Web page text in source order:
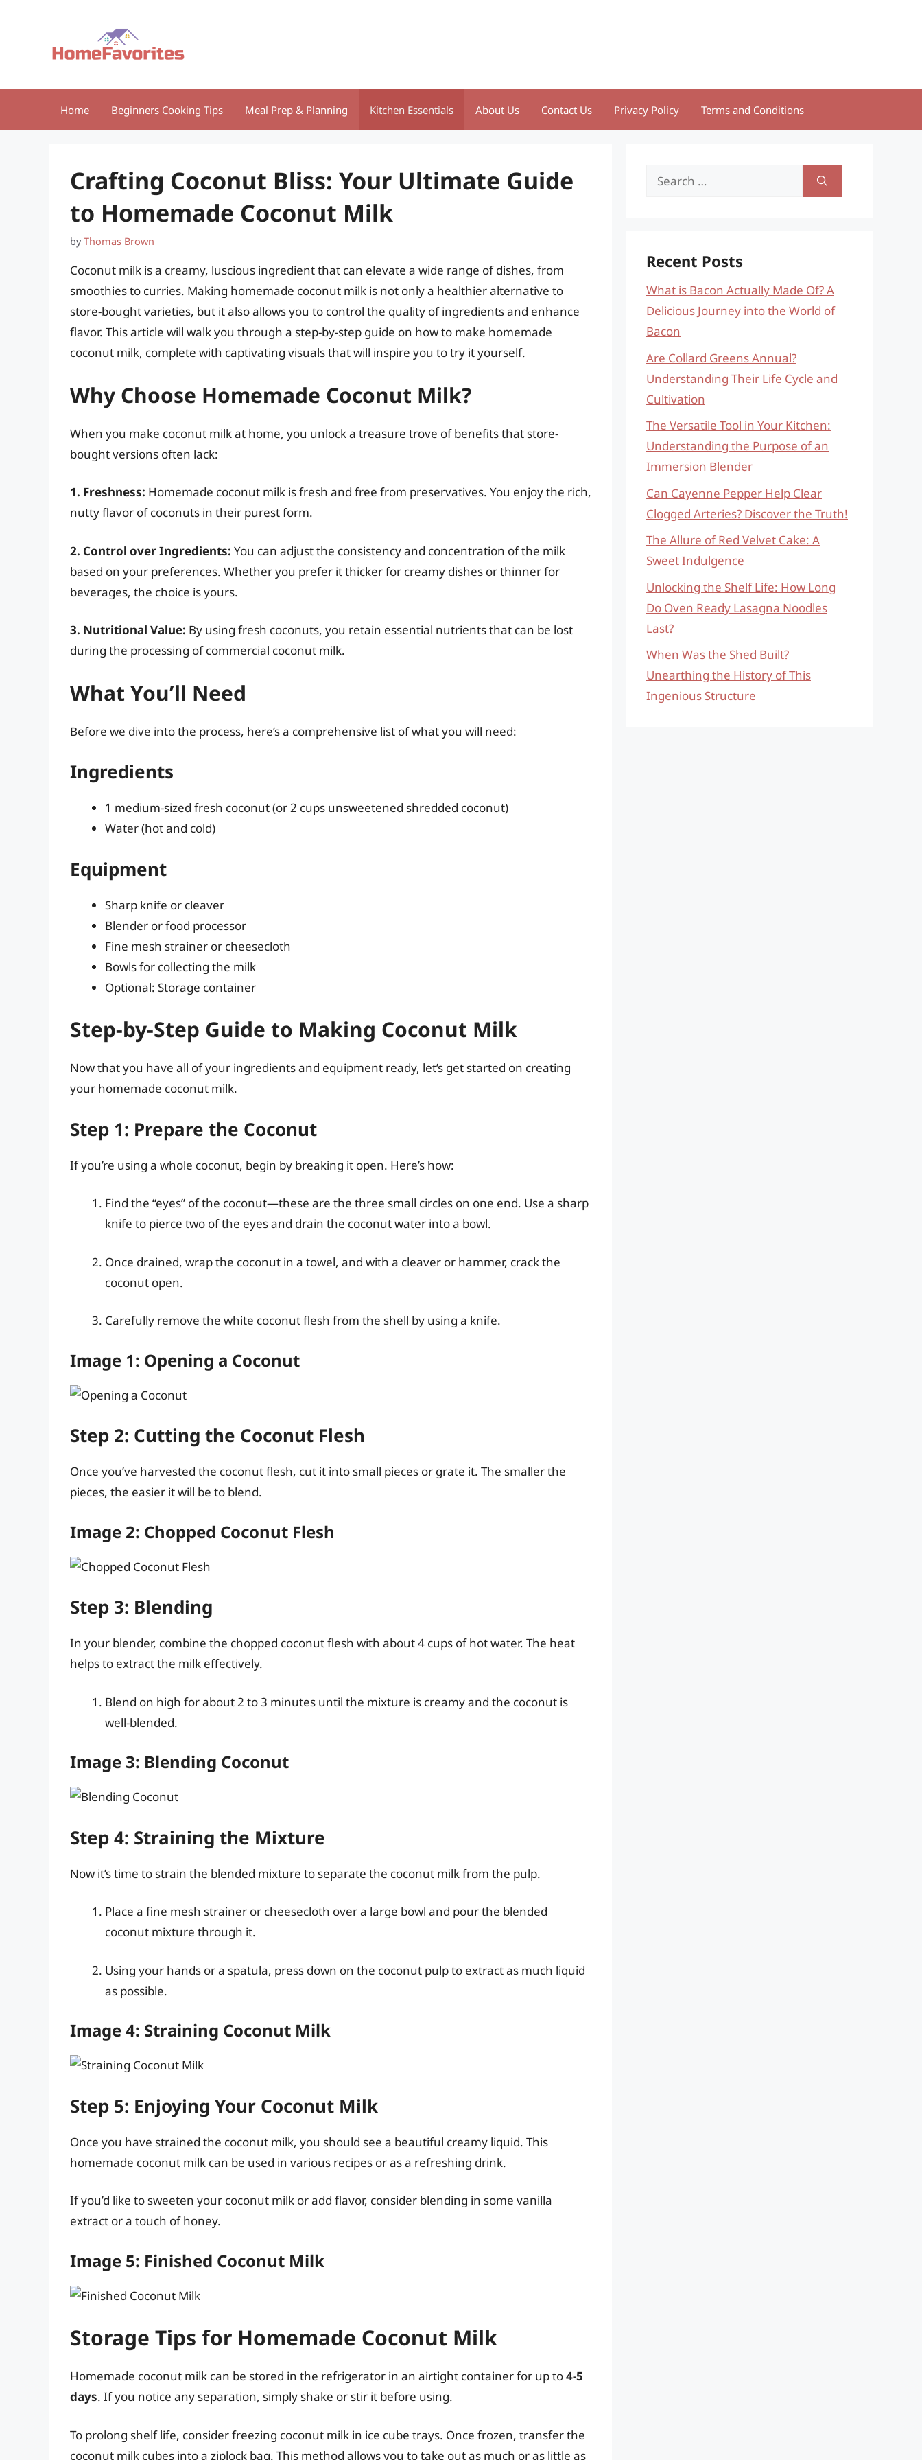
Home Beginners Cooking Tips Meal Prep & Planning Kitchen Essentials About Us Contact Us Privacy Policy Terms and Conditions
Crafting Coconut Bliss: Your Ultimate Guide
to Homemade Coconut Milk
byThomas Brown
Coconut milk is a creamy, luscious ingredient that can elevate a wide range of dishes, from
smoothies to curries. Making homemade coconut milk is not only a healthier alternative to
store-bought varieties, but it also allows you to control the quality of ingredients and enhance
flavor. This article will walk you through a step-by-step guide on how to make homemade
coconut milk, complete with captivating visuals that will inspire you to try it yourself.
Why Choose Homemade Coconut Milk?
When you make coconut milk at home, you unlock a treasure trove of benefits that store-
bought versions often lack:
1. Freshness: Homemade coconut milk is fresh and free from preservatives. You enjoy the rich,
nutty flavor of coconuts in their purest form.
2. Control over Ingredients: You can adjust the consistency and concentration of the milk
based on your preferences. Whether you prefer it thicker for creamy dishes or thinner for
beverages, the choice is yours.
3. Nutritional Value: By using fresh coconuts, you retain essential nutrients that can be lost
during the processing of commercial coconut milk.
What You’ll Need
Before we dive into the process, here’s a comprehensive list of what you will need:
Ingredients
1 medium-sized fresh coconut (or 2 cups unsweetened shredded coconut)
Water (hot and cold)
Equipment
Sharp knife or cleaver
Blender or food processor
Fine mesh strainer or cheesecloth
Bowls for collecting the milk
Optional: Storage container
Step-by-Step Guide to Making Coconut Milk
Now that you have all of your ingredients and equipment ready, let’s get started on creating
your homemade coconut milk.
Step 1: Prepare the Coconut
If you’re using a whole coconut, begin by breaking it open. Here’s how:
Find the “eyes” of the coconut—these are the three small circles on one end. Use a sharp
knife to pierce two of the eyes and drain the coconut water into a bowl.
Once drained, wrap the coconut in a towel, and with a cleaver or hammer, crack the
coconut open.
Carefully remove the white coconut flesh from the shell by using a knife.
Image 1: Opening a Coconut
Step 2: Cutting the Coconut Flesh
Once you’ve harvested the coconut flesh, cut it into small pieces or grate it. The smaller the
pieces, the easier it will be to blend.
Image 2: Chopped Coconut Flesh
Step 3: Blending
In your blender, combine the chopped coconut flesh with about 4 cups of hot water. The heat
helps to extract the milk effectively.
Blend on high for about 2 to 3 minutes until the mixture is creamy and the coconut is
well-blended.
Image 3: Blending Coconut
Step 4: Straining the Mixture
Now it’s time to strain the blended mixture to separate the coconut milk from the pulp.
Place a fine mesh strainer or cheesecloth over a large bowl and pour the blended
coconut mixture through it.
Using your hands or a spatula, press down on the coconut pulp to extract as much liquid
as possible.
Image 4: Straining Coconut Milk
Step 5: Enjoying Your Coconut Milk
Once you have strained the coconut milk, you should see a beautiful creamy liquid. This
homemade coconut milk can be used in various recipes or as a refreshing drink.
If you’d like to sweeten your coconut milk or add flavor, consider blending in some vanilla
extract or a touch of honey.
Image 5: Finished Coconut Milk
Storage Tips for Homemade Coconut Milk
Homemade coconut milk can be stored in the refrigerator in an airtight container for up to4-5
days. If you notice any separation, simply shake or stir it before using.
To prolong shelf life, consider freezing coconut milk in ice cube trays. Once frozen, transfer the
coconut milk cubes into a ziplock bag. This method allows you to take out as much or as little as
Search
Recent Posts
What is Bacon Actually Made Of? A
Delicious Journey into the World of
Bacon
Are Collard Greens Annual?
Understanding Their Life Cycle and
Cultivation
The Versatile Tool in Your Kitchen:
Understanding the Purpose of an
Immersion Blender
Can Cayenne Pepper Help Clear
Clogged Arteries? Discover the Truth!
The Allure of Red Velvet Cake: A
Sweet Indulgence
Unlocking the Shelf Life: How Long
Do Oven Ready Lasagna Noodles
Last?
When Was the Shed Built?
Unearthing the History of This
Ingenious Structure